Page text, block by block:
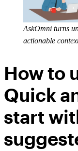
AskOmni turns
actionable
How to
Quick
start